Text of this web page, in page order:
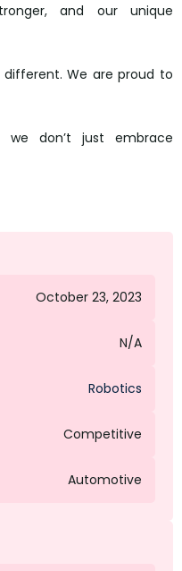
and our unique
We are proud to
we don’t just embrace
October 23, 2023
N/A
Robotics
Competitive
Automotive